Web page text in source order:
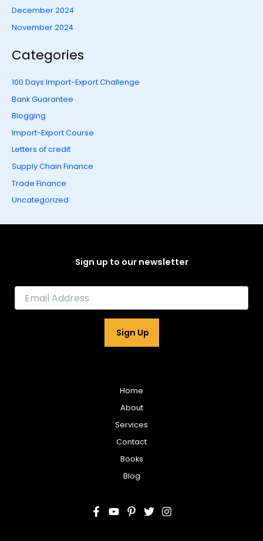
December 2024
November 2024
Categories
100 Days Import-Export Challenge
Bank Guarantee
Blogging
Import-Export Course
Letters of credit
Supply Chain Finance
Trade Finance
Uncategorized
Sign up to our newsletter
E
Sign Up
Home
About
Services
Contact
Books
Blog